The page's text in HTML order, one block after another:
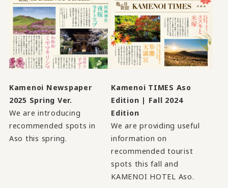
Kamenoi Newspaper
2025 Spring Ver.
We are introducing
recommended spots in
Aso this spring.
Kamenoi TIMES Aso
Edition | Fall 2024
Edition
We are providing useful
information on
recommended tourist
spots this fall and
KAMENOI HOTEL Aso.